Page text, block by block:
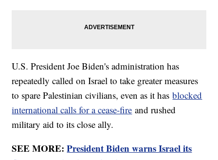
U.S. President Joe Biden's administration has
repeatedly called on Israel to take greater measures
to spare Palestinian civilians, even as it hasblocked
international calls for a cease-fire and rushed
military aid to its close ally.
SEE MORE:President Biden warns Israel its